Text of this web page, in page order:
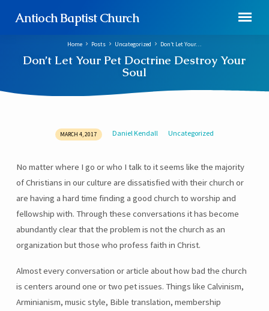
Antioch Baptist Church
Don’t Let Your Pet Doctrine Destroy Your
Soul
Home Posts Uncategorized Don’t Let Your…
Your
Pet
Doctrine
Destroy
Your
Soul
MARCH 4, 2017 Daniel Kendall Uncategorized
No matter where I go or who I talk to it seems like the majority
of Christians in our culture are dissatisfied with their church or
are having a hard time finding a good church to worship and
fellowship with. Through these conversations it has become
abundantly clear that the problem is not the church as an
organization but those who profess faith in Christ.
Almost every conversation or article about how bad the church
is centers around one or two pet issues. Things like Calvinism,
Arminianism, music style, Bible translation, membership